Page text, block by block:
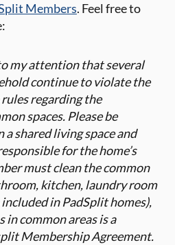
Members. Feel free to
my attention that several
continue to violate the
regarding the
spaces. Please be
shared living space and
for the home’s
must clean the common
kitchen, laundry room
in PadSplit homes),
in common areas is a
Membership Agreement.